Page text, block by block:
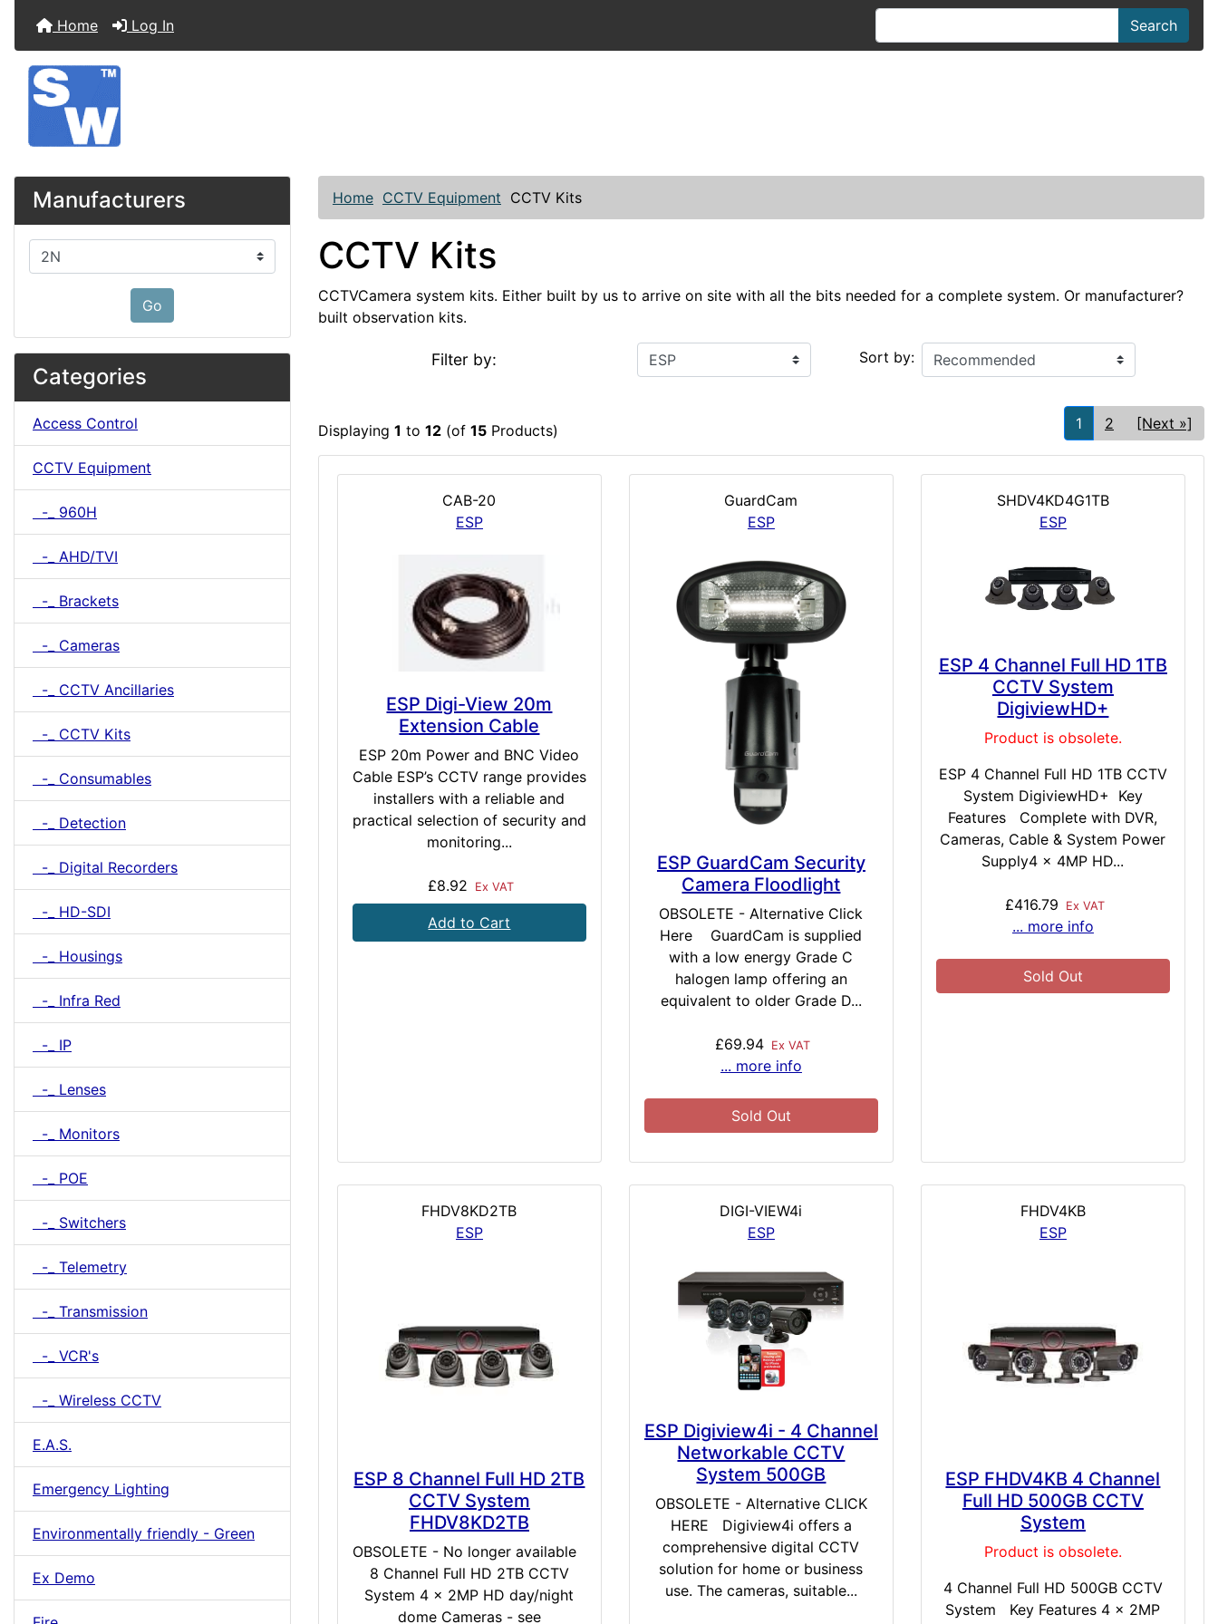
Home Log In Search
Manufacturers
Please select ...
Go
Categories
Access Control
CCTV Equipment
-_ 960H
-_ AHD/TVI
-_ Brackets
-_ Cameras
-_ CCTV Ancillaries
-_ CCTV Kits
-_ Consumables
-_ Detection
-_ Digital Recorders
-_ HD-SDI
-_ Housings
-_ Infra Red
-_ IP
-_ Lenses
-_ Monitors
-_ POE
-_ Switchers
-_ Telemetry
-_ Transmission
-_ VCR's
-_ Wireless CCTV
E.A.S.
Emergency Lighting
Environmentally friendly - Green
Ex Demo
Home CCTV Equipment CCTV Kits
CCTV Kits
CCTVCamera system kits. Either built by us to arrive on site with all the bits needed for a complete system. Or manufacturer?
built observation kits.
Filter by: Sort by:
Displaying 1 to 12 (of 15 Products) 1 2 [Next »]
CAB-20
ESP
ESP Digi-View 20m
Extension Cable
ESP 20m Power and BNC Video
Cable ESP’s CCTV range provides
installers with a reliable and
practical selection of security and
monitoring...
£8.92 Ex VAT
Add to Cart
GuardCam
ESP
ESP GuardCam Security
Camera Floodlight
OBSOLETE - Alternative Click
Here GuardCam is supplied
with a low energy Grade C
halogen lamp offering an
equivalent to older Grade D...
£69.94 Ex VAT
... more info
Sold Out
SHDV4KD4G1TB
ESP
ESP 4 Channel Full HD 1TB
CCTV System
DigiviewHD+
Product is obsolete.
ESP 4 Channel Full HD 1TB CCTV
System DigiviewHD+ Key
Features Complete with DVR,
Cameras, Cable & System Power
Supply4 x 4MP HD...
£416.79 Ex VAT
... more info
Sold Out
FHDV8KD2TB
ESP
ESP 8 Channel Full HD 2TB
CCTV System
FHDV8KD2TB
OBSOLETE - No longer available
8 Channel Full HD 2TB CCTV
System 4 x 2MP HD day/night
dome Cameras - see
DIGI-VIEW4i
ESP
ESP Digiview4i - 4 Channel
Networkable CCTV
System 500GB
OBSOLETE - Alternative CLICK
HERE Digiview4i offers a
comprehensive digital CCTV
solution for home or business
use. The cameras, suitable...
FHDV4KB
ESP
ESP FHDV4KB 4 Channel
Full HD 500GB CCTV
System
Product is obsolete.
4 Channel Full HD 500GB CCTV
System Key Features 4 x 2MP